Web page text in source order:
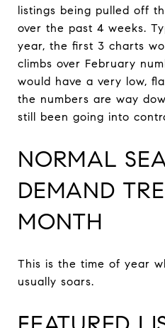
listings being pulled off
over the past 4 weeks.
year, the first 3 charts
climbs over February
would have a very low,
the numbers are way
still been going into
NORMAL
DEMAND
MONTH
This is the time of year
usually soars.